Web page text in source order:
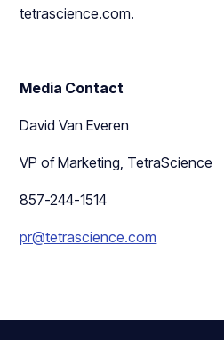
tetrascience.com.
Media Contact
David Van Everen
VP of Marketing, TetraScience
857-244-1514
pr@tetrascience.com